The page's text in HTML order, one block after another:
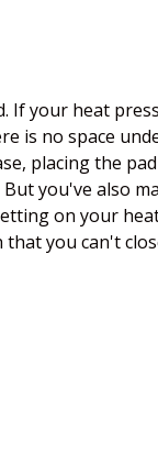
If your heat
is no space
placing the
you've also
on your
you can't